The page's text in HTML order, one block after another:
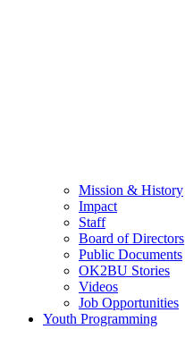
Mission & History
Impact
Staff
Board of Directors
Public Documents
OK2BU Stories
Videos
Job Opportunities
Youth Programming